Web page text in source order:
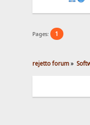
Pages: 1
rejetto forum»